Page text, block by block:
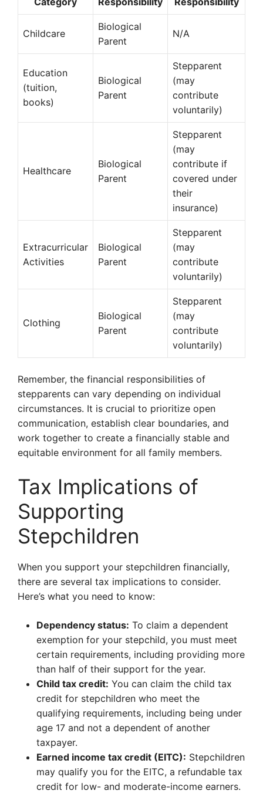
Childcare
Biological
Parent
N/A
Education
(tuition,
books)
Biological
Parent
Stepparent
(may
contribute
voluntarily)
Healthcare
Biological
Parent
Stepparent
(may
contribute if
covered under
their
insurance)
Extracurricular
Activities
Biological
Parent
Stepparent
(may
contribute
voluntarily)
Clothing
Biological
Parent
Stepparent
(may
contribute
voluntarily)
Remember, the financial responsibilities of
stepparents can vary depending on individual
circumstances. It is crucial to prioritize open
communication, establish clear boundaries, and
work together to create a financially stable and
equitable environment for all family members.
Tax Implications of
Supporting
Stepchildren
When you support your stepchildren financially,
there are several tax implications to consider.
Here’s what you need to know:
Dependency status: To claim a dependent
exemption for your stepchild, you must meet
certain requirements, including providing more
than half of their support for the year.
Child tax credit: You can claim the child tax
credit for stepchildren who meet the
qualifying requirements, including being under
age 17 and not a dependent of another
taxpayer.
Earned income tax credit (EITC): Stepchildren
may qualify you for the EITC, a refundable tax
credit for low- and moderate-income earners.